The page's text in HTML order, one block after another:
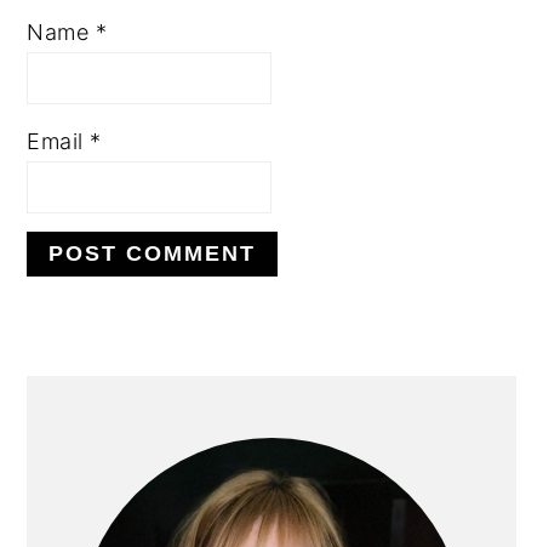
Name *
Email *